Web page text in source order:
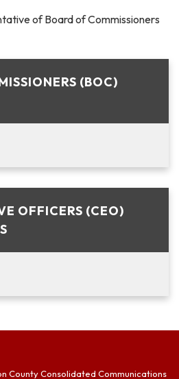
of Board of Commissioners
(BOC)
OFFICERS (CEO)
County Consolidated Communications